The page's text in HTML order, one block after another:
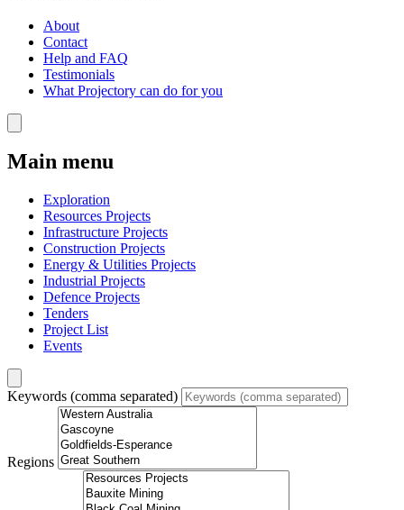
About
Contact
Help and FAQ
Testimonials
What Projectory can do for you
Main menu
Exploration
Resources Projects
Infrastructure Projects
Construction Projects
Energy & Utilities Projects
Industrial Projects
Defence Projects
Tenders
Project List
Events
Keywords (comma separated)
Regions